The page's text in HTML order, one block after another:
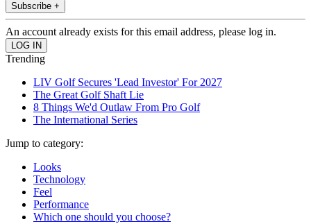
Subscribe +
An account already exists for this email address, please log in.
Trending
LIV Golf Secures 'Lead Investor' For 2027
The Great Golf Shaft Lie
8 Things We'd Outlaw From Pro Golf
The International Series
Jump to category:
Looks
Technology
Feel
Performance
Which one should you choose?